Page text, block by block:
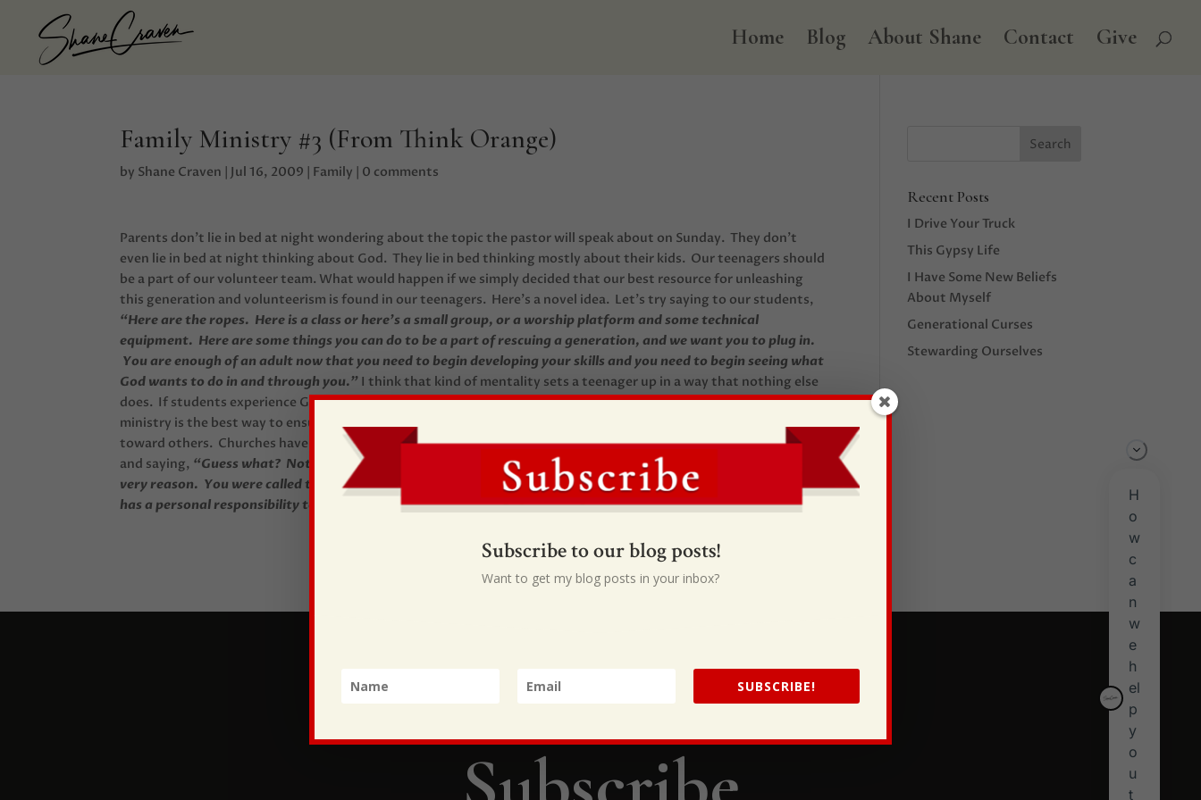
Home Blog About Shane Contact Give
Family Ministry #3 (From Think Orange)
by Shane Craven | Jul 16, 2009 | Family | 0 comments
Parents don’t lie in bed at night wondering about the topic the pastor will speak about on Sunday. They don’t
even lie in bed at night thinking about God. They lie in bed thinking mostly about their kids. Our teenagers should
be a part of our volunteer team. What would happen if we simply decided that our best resource for unleashing
this generation and volunteerism is found in our teenagers. Here’s a novel idea. Let’s try saying to our students,
“Here are the ropes. Here is a class or here’s a small group, or a worship platform and some technical
equipment. Here are some things you can do to be a part of rescuing a generation, and we want you to plug in.
You are enough of an adult now that you need to begin developing your skills and you need to begin seeing what
God wants to do in and through you.” I think that kind of mentality sets a teenager up in a way that nothing else
does. If students experience God at work in them, they’ll have a hard time getting over it. Engaging a teenager in
ministry is the best way to ensure….a dynamic faith in God, a personal identity in Christ, and a responsive heart
toward others. Churches have the potential to turn a generation around by handing them the keys to ministry
and saying, “Guess what? Not only do we need your help, but God designed you and God created you for this
very reason. You were called to use your gifts just as much as the pastor was called to use his. Each one of us
has a personal responsibility to be the church, and if you recognize that, it will revolutionize your life.”
Recent Posts
I Drive Your Truck
This Gypsy Life
I Have Some New Beliefs
About Myself
Generational Curses
Stewarding Ourselves
Subscribe to our blog posts!
Want to get my blog posts in your inbox?
SUBSCRIBE!